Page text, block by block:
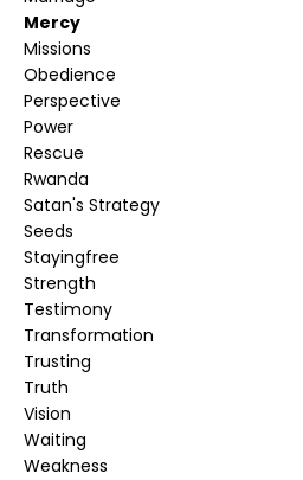
Mercy
Missions
Obedience
Perspective
Power
Rescue
Rwanda
Satan's Strategy
Seeds
Stayingfree
Strength
Testimony
Transformation
Trusting
Truth
Vision
Waiting
Weakness